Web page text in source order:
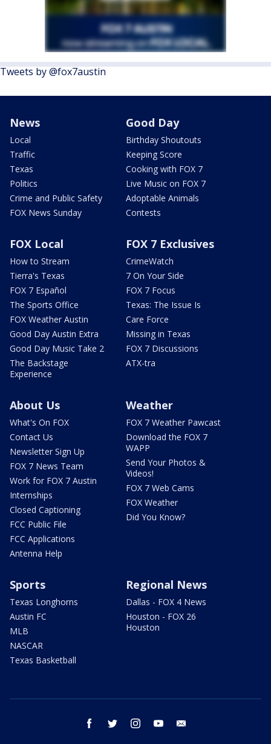
Tweets by @fox7austin
News
Local
Traffic
Texas
Politics
Crime and Public Safety
FOX News Sunday
Good Day
Birthday Shoutouts
Keeping Score
Cooking with FOX 7
Live Music on FOX 7
Adoptable Animals
Contests
FOX Local
How to Stream
Tierra's Texas
FOX 7 Español
The Sports Office
FOX Weather Austin
Good Day Austin Extra
Good Day Music Take 2
The Backstage
Experience
FOX 7 Exclusives
CrimeWatch
7 On Your Side
FOX 7 Focus
Texas: The Issue Is
Care Force
Missing in Texas
FOX 7 Discussions
ATX-tra
About Us
What's On FOX
Contact Us
Newsletter Sign Up
FOX 7 News Team
Work for FOX 7 Austin
Internships
Closed Captioning
FCC Public File
FCC Applications
Antenna Help
Weather
FOX 7 Weather Pawcast
Download the FOX 7
WAPP
Send Your Photos &
Videos!
FOX 7 Web Cams
FOX Weather
Did You Know?
Sports
Texas Longhorns
Austin FC
MLB
NASCAR
Texas Basketball
Regional News
Dallas - FOX 4 News
Houston - FOX 26
Houston
facebook twitter instagram youtube